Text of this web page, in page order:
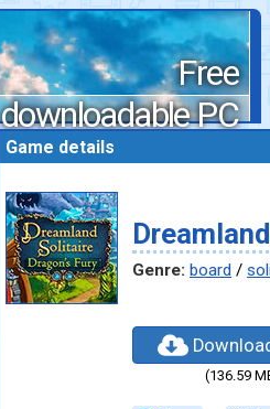
Free
downloadable PC
games
Game details
Genre: board /
(136.59